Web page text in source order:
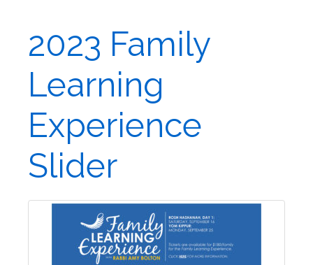
2023 Family
Learning
Experience
Slider